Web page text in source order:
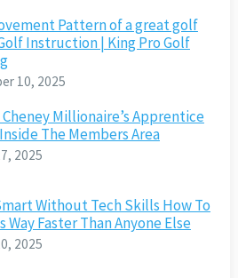
Pattern of a great golf
Instruction | King Pro Golf
10, 2025
Millionaire’s Apprentice
The Members Area
2025
Without Tech Skills How To
Way Faster Than Anyone Else
2025